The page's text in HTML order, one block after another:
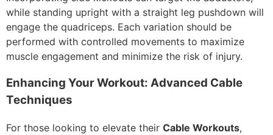
while standing upright with a straight leg pushdown will
engage the quadriceps. Each variation should be
performed with controlled movements to maximize
muscle engagement and minimize the risk of injury.
Enhancing Your Workout: Advanced Cable
Techniques
For those looking to elevate their Cable Workouts,